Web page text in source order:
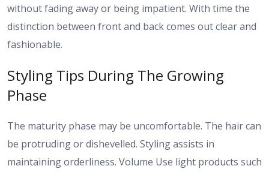
without fading away or being impatient. With time the
distinction between front and back comes out clear and
fashionable.
Styling Tips During The Growing
Phase
The maturity phase may be uncomfortable. The hair can
be protruding or dishevelled. Styling assists in
maintaining orderliness. Volume Use light products such